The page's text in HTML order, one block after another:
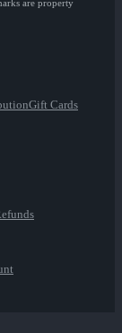
are property
Gift Cards